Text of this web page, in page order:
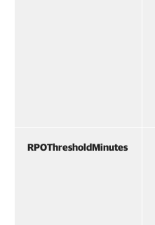
RPOThresholdMinutes